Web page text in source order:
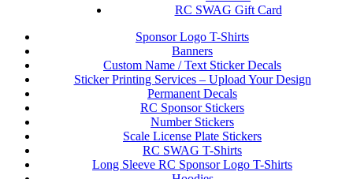
RC SWAG Gift Card
Sponsor Logo T-Shirts
Banners
Custom Name / Text Sticker Decals
Sticker Printing Services – Upload Your Design
Permanent Decals
RC Sponsor Stickers
Number Stickers
Scale License Plate Stickers
RC SWAG T-Shirts
Long Sleeve RC Sponsor Logo T-Shirts